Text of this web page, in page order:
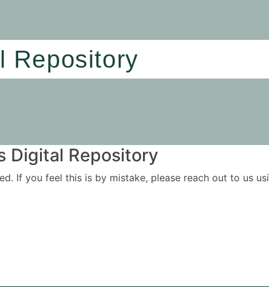
Repository
Digital Repository
If you feel this is by mistake, please reach out to us